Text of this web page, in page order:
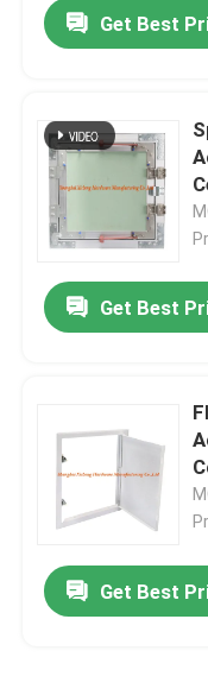
Home
Products
About Us
Get Best
Get Best
Get Best